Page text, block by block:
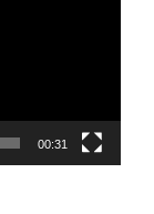
00:31